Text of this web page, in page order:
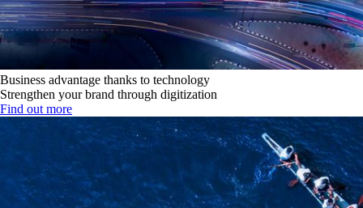
Business advantage thanks to technology
Strengthen your brand through digitization
Find out more